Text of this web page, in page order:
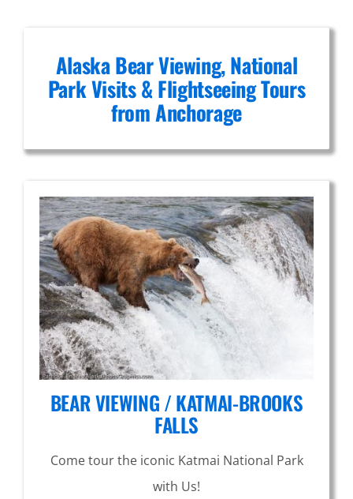
Alaska Bear Viewing, National
Park Visits & Flightseeing Tours
from Anchorage
BEAR VIEWING / KATMAI-BROOKS
FALLS
Come tour the iconic Katmai National Park
with Us!